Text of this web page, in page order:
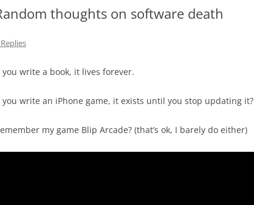
thoughts on software death
you write a book, it lives forever.
you write an iPhone game, it exists until you stop updating it?
my game Blip Arcade? (that’s ok, I barely do either)